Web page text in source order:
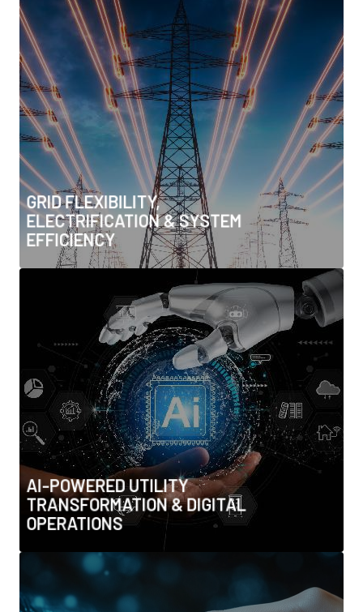
GRID FLEXIBILITY,
ELECTRIFICATION & SYSTEM
EFFICIENCY
GRID FLEXIBILITY,
ELECTRIFICATION & SYSTEM
EFFICIENCY
• Demand response & flexibility markets
• Process electrification for heavy industry
• Net-zero buildings & carbon standards
• Smart grids, microgrids & DER integration
• Cogeneration & waste heat recovery
AI-POWERED UTILITY
TRANSFORMATION & DIGITAL
OPERATIONS
AI-POWERED UTILITY
TRANSFORMATION & DIGITAL
OPERATIONS
• AI for predictive grid and water management
• Digital twins & asset lifecycle optimisation
• Advanced forecasting & system optimisation
• Autonomous operations & edge computing
• Cybersecurity & AI-enabled threat detection
CUSTOMER-CENTRIC UTILITIES &
DISTRIBUTED ENERGY SYSTEMS